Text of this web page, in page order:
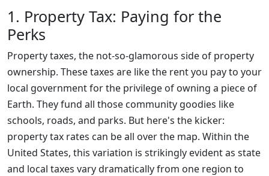
1. Property Tax: Paying for the
Perks
Property taxes, the not-so-glamorous side of property
ownership. These taxes are like the rent you pay to your
local government for the privilege of owning a piece of
Earth. They fund all those community goodies like
schools, roads, and parks. But here's the kicker:
property tax rates can be all over the map. Within the
United States, this variation is strikingly evident as state
and local taxes vary dramatically from one region to